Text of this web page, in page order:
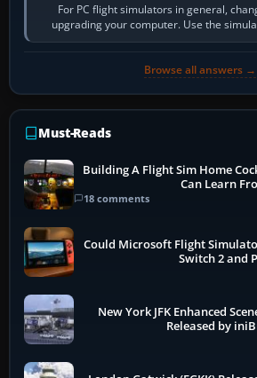
For PC flight simulators in general,
upgrading your computer. Use the
developer overlay to
Browse all answers →
Must-Reads
Building A Flight Sim Home
Can Learn
18 comments
Could Microsoft Flight
Switch 2 and
New York JFK Enhanced
Released by